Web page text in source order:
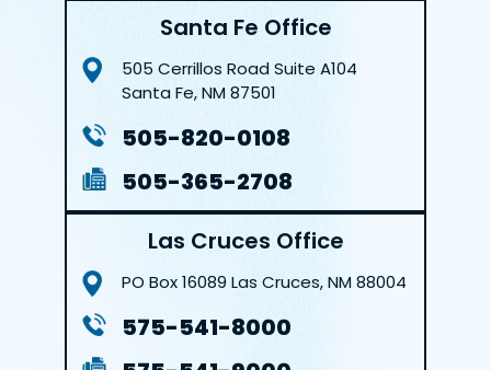
Santa Fe Office
505 Cerrillos RoadSuite A104
Santa Fe, NM 87501
505-820-0108
505-365-2708
Las Cruces Office
PO Box 16089 Las Cruces, NM 88004
575-541-8000